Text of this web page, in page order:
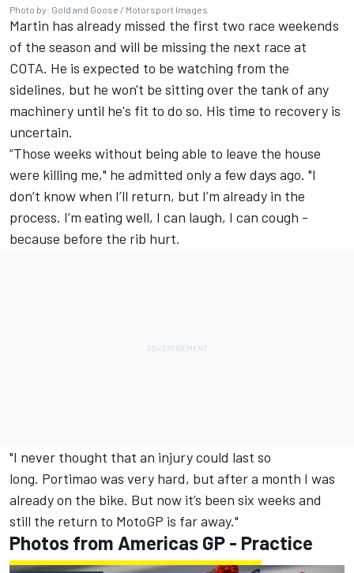
Photo by: Gold and Goose / Motorsport Images
Martin has already missed the first two race weekends
of the season and will be missing the next race at
COTA. He is expected to be watching from the
sidelines, but he won't be sitting over the tank of any
machinery until he's fit to do so. His time to recovery is
uncertain.
“Those weeks without being able to leave the house
were killing me," he admitted only a few days ago. "I
don’t know when I’ll return, but I’m already in the
process. I’m eating well, I can laugh, I can cough -
because before the rib hurt.
"I never thought that an injury could last so
long. Portimao was very hard, but after a month I was
already on the bike. But now it’s been six weeks and
still the return to MotoGP is far away."
Photos from Americas GP - Practice